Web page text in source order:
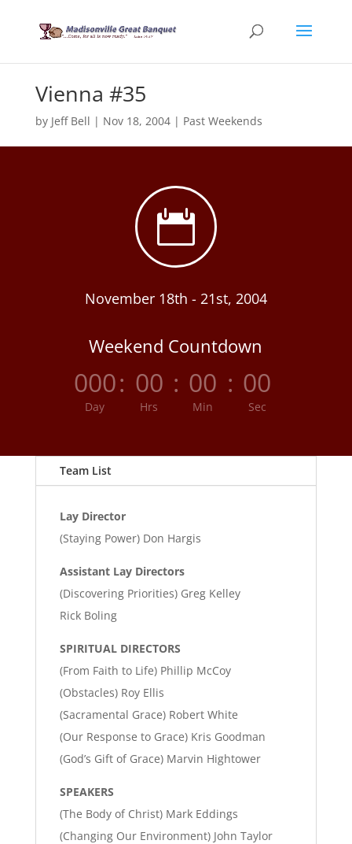
Vienna #35
by Jeff Bell | Nov 18, 2004| Past Weekends

November 18th - 21st, 2004
Weekend Countdown
000
Day
: 00
Hrs
: 00
Min
: 00
Sec
Team List
Lay Director
(Staying Power) Don Hargis
Assistant Lay Directors
(Discovering Priorities) Greg Kelley
Rick Boling
SPIRITUAL DIRECTORS
(From Faith to Life) Phillip McCoy
(Obstacles) Roy Ellis
(Sacramental Grace) Robert White
(Our Response to Grace) Kris Goodman
(God’s Gift of Grace) Marvin Hightower
SPEAKERS
(The Body of Christ) Mark Eddings
(Changing Our Environment) John Taylor